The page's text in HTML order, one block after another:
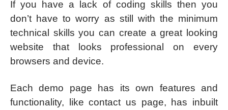
If you have a lack of coding skills then you
don’t have to worry as still with the minimum
technical skills you can create a great looking
website that looks professional on every
browsers and device.
Each demo page has its own features and
functionality, like contact us page, has inbuilt